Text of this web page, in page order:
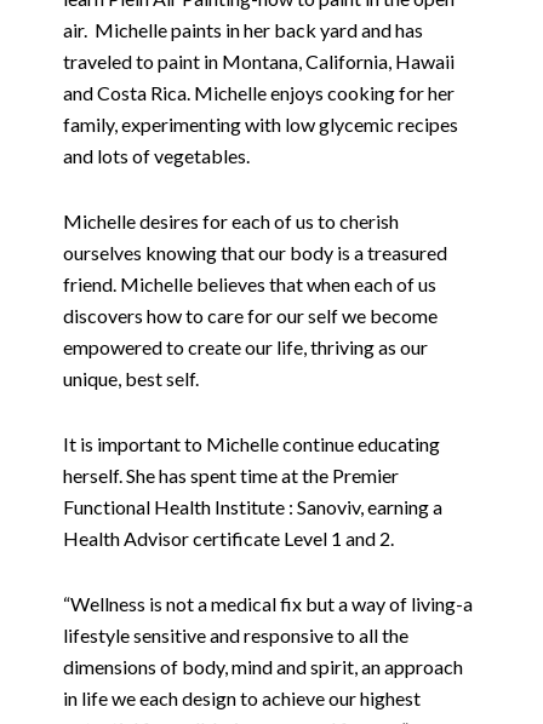
air. Michelle paints in her back yard and has
traveled to paint in Montana, California, Hawaii
and Costa Rica. Michelle enjoys cooking for her
family, experimenting with low glycemic recipes
and lots of vegetables.
Michelle desires for each of us to cherish
ourselves knowing that our body is a treasured
friend. Michelle believes that when each of us
discovers how to care for our self we become
empowered to create our life, thriving as our
unique, best self.
It is important to Michelle continue educating
herself. She has spent time at the Premier
Functional Health Institute : Sanoviv, earning a
Health Advisor certificate Level 1 and 2.
“Wellness is not a medical fix but a way of living-a
lifestyle sensitive and responsive to all the
dimensions of body, mind and spirit, an approach
in life we each design to achieve our highest